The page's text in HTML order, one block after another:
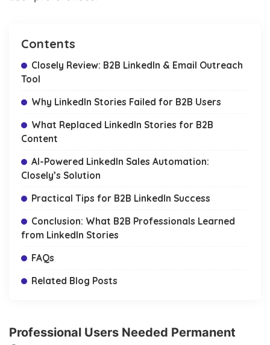
Contents
Closely Review: B2B LinkedIn & Email Outreach
Tool
Why LinkedIn Stories Failed for B2B Users
What Replaced LinkedIn Stories for B2B
Content
AI-Powered LinkedIn Sales Automation:
Closely’s Solution
Practical Tips for B2B LinkedIn Success
Conclusion: What B2B Professionals Learned
from LinkedIn Stories
FAQs
Related Blog Posts
Professional Users Needed Permanent